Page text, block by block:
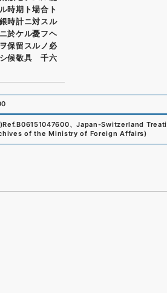
時期ト場合ト
時計ニ対スル
於ケル憂フヘ
保留スルノ必
候敬具 千六
Ref.B06151047600、Japan-Switzerland
of the Ministry of Foreign Affairs)